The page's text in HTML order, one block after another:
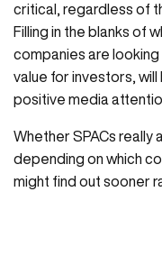
critical, regardless of
Filling in the blanks of
companies are looking
value for investors,
positive media
Whether SPACs really
depending on which
might find out sooner